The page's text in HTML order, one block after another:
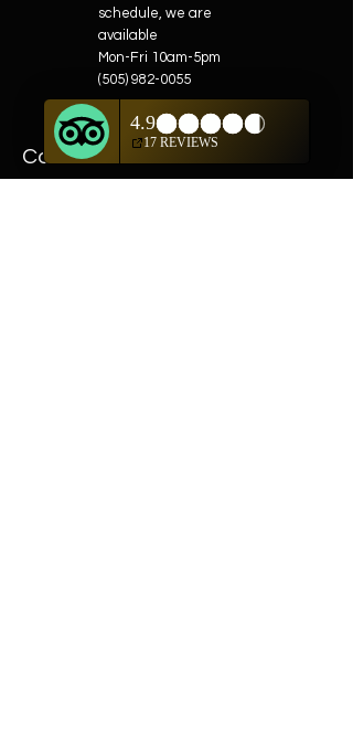
schedule, we are
available
Mon-Fri 10am-5pm
(505) 982-0055
Contact